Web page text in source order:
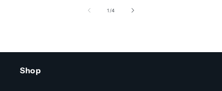
1 /of
4
Shop